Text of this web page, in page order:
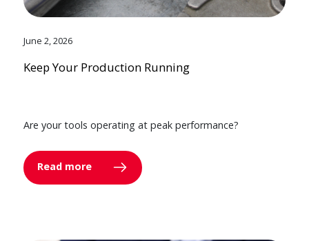
June 2, 2026
Keep Your Production Running
Are your tools operating at peak performance?
Read more